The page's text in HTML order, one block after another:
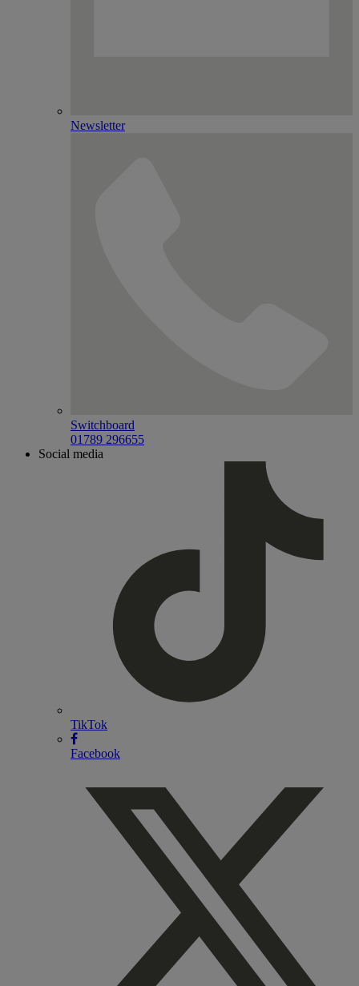
Newsletter
Switchboard
01789 296655
Social media
TikTok
Facebook